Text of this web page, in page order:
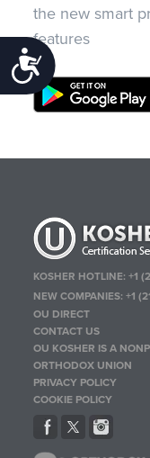
Accessibility
the new smart
features
KOSHER HOTLINE:+1
NEW COMPANIES:+1
OU DIRECT
CONTACT US
OU KOSHER IS A
ORTHODOX UNION
PRIVACY POLICY
COOKIE POLICY